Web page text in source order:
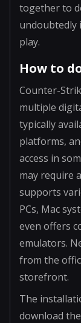
together to
undoubtedly
play.
How to
Counter-
multiple
typically
platforms,
access in
may require
supports
PCs, Mac
even offers
emulators.
from the
storefront.
The
download